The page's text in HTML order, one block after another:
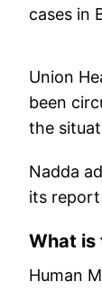
cases in
Union
been
the
Nadda
its
What is
Human